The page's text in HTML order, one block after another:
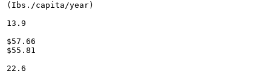
(Ibs./capita/year)
13.9
$57.66
$55.81
22.6